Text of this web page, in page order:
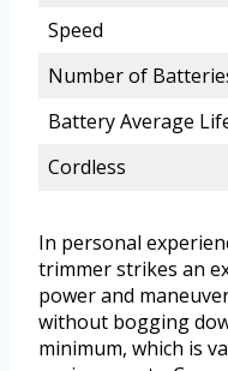
Speed
Number of
Battery Average
Cordless
In personal
trimmer strikes an
power and
without bogging
minimum, which is